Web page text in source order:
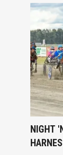
NIGHT